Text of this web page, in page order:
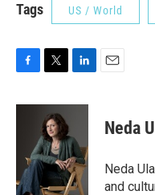
Tags US / World
c
k
i
t
t
e
r
n
e
d
I
n
Neda
Neda
and